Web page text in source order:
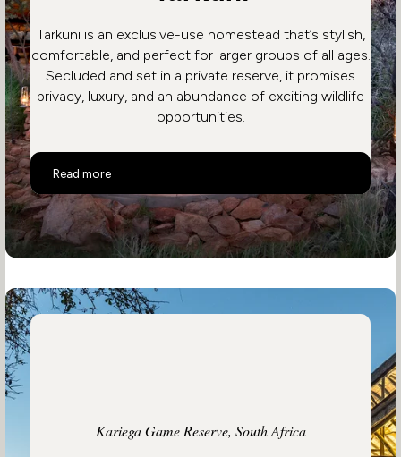
Tarkuni is an exclusive-use homestead that’s stylish,
comfortable, and perfect for larger groups of all ages.
Secluded and set in a private reserve, it promises
privacy, luxury, and an abundance of exciting wildlife
opportunities.
Read more
Tarkuni
Kariega Game Reserve, South Africa